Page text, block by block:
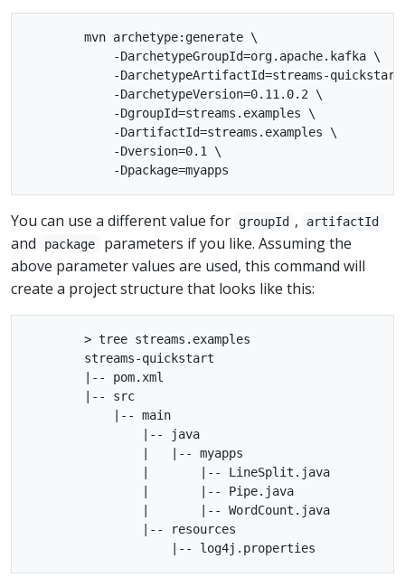
        mvn archetype:generate \
            -DarchetypeGroupId=org.apache.kafka \
-DarchetypeArtifactId=streams-
            -DarchetypeVersion=0.11.0.2 \
            -DgroupId=streams.examples \
            -DartifactId=streams.examples \
            -Dversion=0.1 \
You can use a different value for groupId , artifactId
and package
parameters if you like. Assuming the
above parameter values are used, this command will
create a project structure that looks like this:
        > tree streams.examples
        streams-quickstart
        |-- pom.xml
        |-- src
            |-- main
                |-- java
                |   |-- myapps
                |       |-- LineSplit.java
                |       |-- Pipe.java
                |       |-- WordCount.java
                |-- resources